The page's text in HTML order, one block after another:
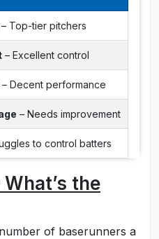
– Top-tier pitchers
– Excellent control
– Decent performance
– Needs improvement
to control batters
What’s the
of baserunners a